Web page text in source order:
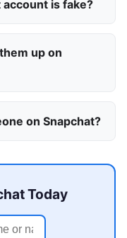
account is fake?
up on
on Snapchat?
Today